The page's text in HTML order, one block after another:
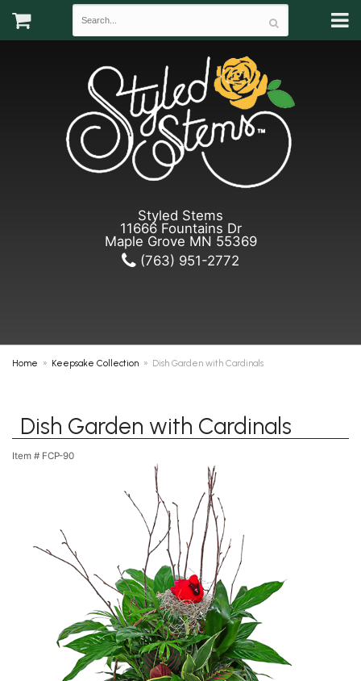
Styled Stems
11666 Fountains Dr
Maple Grove MN 55369
(763) 951-2772
Home Keepsake Collection Dish Garden with Cardinals
Dish Garden with Cardinals
Item # FCP-90